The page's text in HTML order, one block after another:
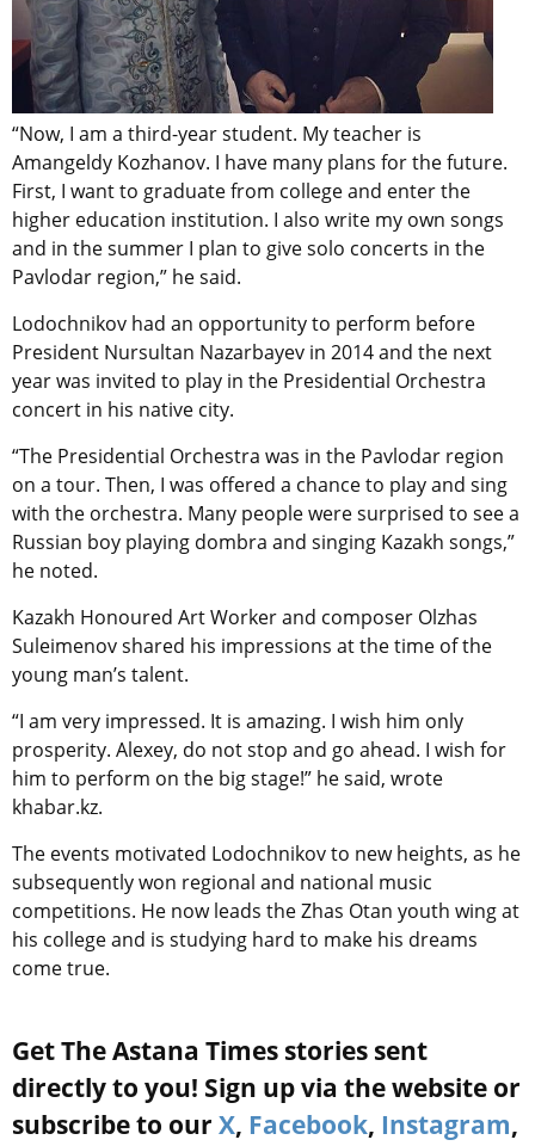
“Now, I am a third-year student. My teacher is
Amangeldy Kozhanov. I have many plans for the future.
First, I want to graduate from college and enter the
higher education institution. I also write my own songs
and in the summer I plan to give solo concerts in the
Pavlodar region,” he said.
Lodochnikov had an opportunity to perform before
President Nursultan Nazarbayev in 2014 and the next
year was invited to play in the Presidential Orchestra
concert in his native city.
“The Presidential Orchestra was in the Pavlodar region
on a tour. Then, I was offered a chance to play and sing
with the orchestra. Many people were surprised to see a
Russian boy playing dombra and singing Kazakh songs,”
he noted.
Kazakh Honoured Art Worker and composer Olzhas
Suleimenov shared his impressions at the time of the
young man’s talent.
“I am very impressed. It is amazing. I wish him only
prosperity. Alexey, do not stop and go ahead. I wish for
him to perform on the big stage!” he said, wrote
khabar.kz.
The events motivated Lodochnikov to new heights, as he
subsequently won regional and national music
competitions. He now leads the Zhas Otan youth wing at
his college and is studying hard to make his dreams
come true.
Get The Astana Times stories sent
directly to you! Sign up via the website or
subscribe to our X, Facebook, Instagram,